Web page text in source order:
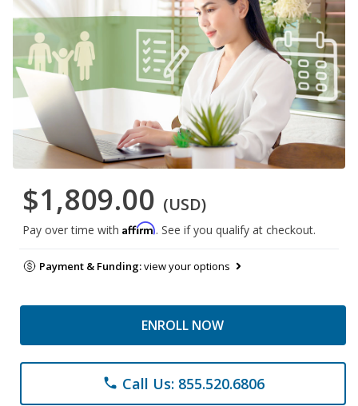
$1,809.00 (USD)
Pay over time with Affirm. See if you qualify at checkout.
Payment & Funding:view your options
ENROLL NOW
phone Call Us: 855.520.6806